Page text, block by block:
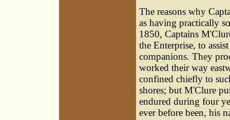
The reasons why
as having practically
1850, Captains
the Enterprise, to
companions. They
worked their way
confined chiefly to
shores; but M'Clure
endured during four
ever before been, his